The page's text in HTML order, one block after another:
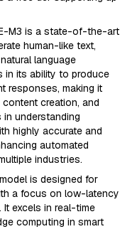
M3 is a state-of-the-art
human-like text,
language
in its ability to produce
responses, making it
creation, and
understanding
highly accurate and
automated
industries.
is designed for
a focus on low-latency
excels in real-time
computing in smart